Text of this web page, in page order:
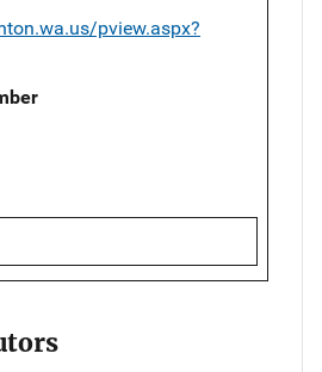
pview.aspx?